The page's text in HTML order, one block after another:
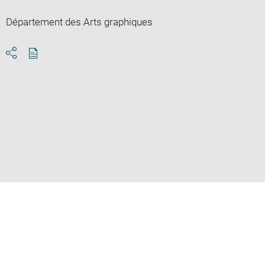
Département des Arts graphiques